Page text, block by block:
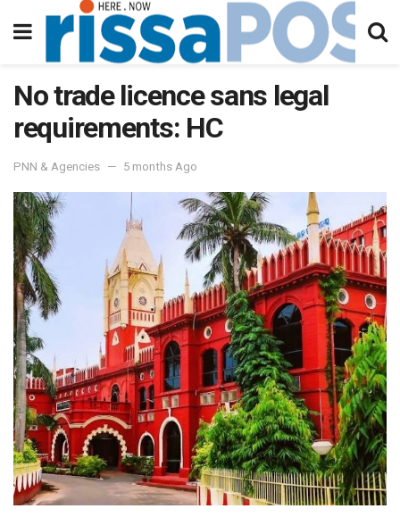
No trade licence sans legal
requirements: HC
PNN & Agencies 5 months Ago